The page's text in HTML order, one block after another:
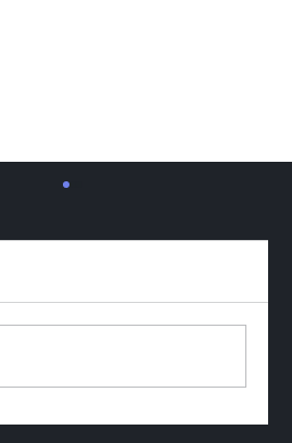
my old project receipts?